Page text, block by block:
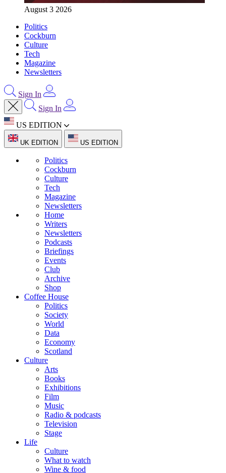
August 3 2026
Politics
Cockburn
Culture
Tech
Magazine
Newsletters
Sign In
Sign In
US EDITION
UK EDITION US EDITION
Politics
Cockburn
Culture
Tech
Magazine
Newsletters
Home
Writers
Newsletters
Podcasts
Briefings
Events
Club
Archive
Shop
Coffee House
Politics
Society
World
Data
Economy
Scotland
Culture
Arts
Books
Exhibitions
Film
Music
Radio & podcasts
Television
Stage
Life
Culture
What to watch
Wine & food